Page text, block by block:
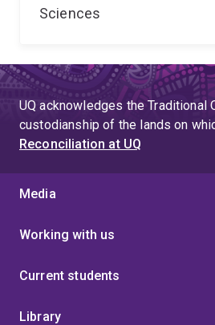
Sciences
UQ acknowledges the Traditional
custodianship of the lands on
Reconciliation at UQ
Media
Working with us
Current students
Library